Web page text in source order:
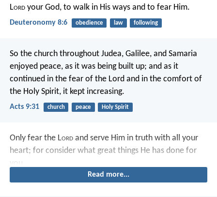
Lord your God, to walk in His ways and to fear Him.
Deuteronomy 8:6 obedience law following
So the church throughout Judea, Galilee, and Samaria
enjoyed peace, as it was being built up; and as it
continued in the fear of the Lord and in the comfort of
the Holy Spirit, it kept increasing.
Acts 9:31 church peace Holy Spirit
Only fear the Lord and serve Him in truth with all your
heart; for consider what great things He has done for
you.
Read more...